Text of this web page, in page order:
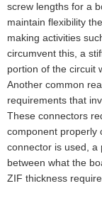
screw lengths for a
maintain flexibility
making activities
circumvent this, a
portion of the circuit
Another common
requirements that
These connectors
component properly
connector is used, a
between what the
ZIF thickness